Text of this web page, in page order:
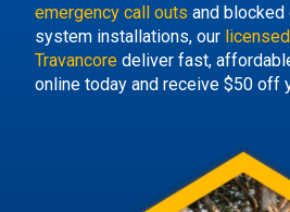
emergency call outs and blocked
system installations, our
Travancore deliver fast,
online today and receive $50 off